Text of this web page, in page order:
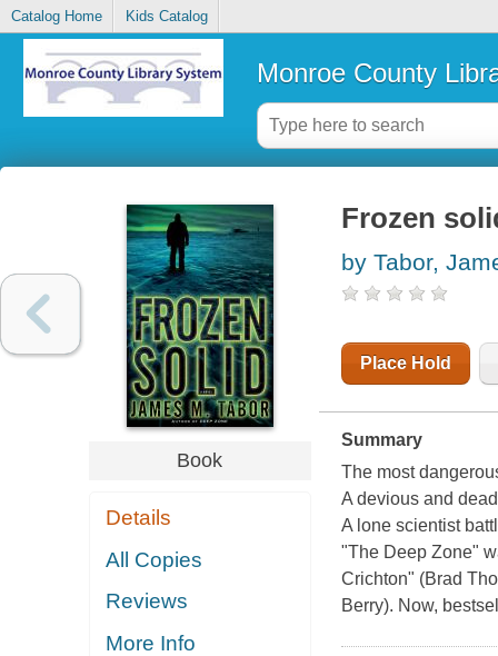
Catalog Home Kids Catalog
Monroe County
Book
Details
All Copies
Reviews
More Info
Frozen
by Tabor,
Place Hold
Summary
The most
A devious and
A lone scientist
"The Deep Zone"
Crichton" (Brad
Berry). Now,